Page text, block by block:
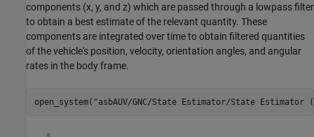
components (x, y, and z) which are passed through a lowpass filter
to obtain a best estimate of the relevant quantity. These
components are integrated over time to obtain filtered quantities
of the vehicle's position, velocity, orientation angles, and angular
rates in the body frame.
open_system( "asbAUV/GNC/State Estimator/State